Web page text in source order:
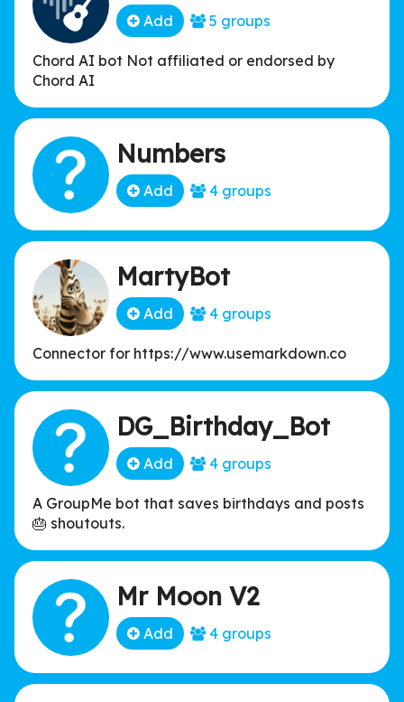
Add 5 groups
Chord AI bot Not affiliated or endorsed by
Chord AI
Numbers
Add 4 groups
MartyBot
Add 4 groups
Connector for https://www.usemarkdown.co
DG_Birthday_Bot
Add 4 groups
A GroupMe bot that saves birthdays and posts
🎂 shoutouts.
Mr Moon V2
Add 4 groups